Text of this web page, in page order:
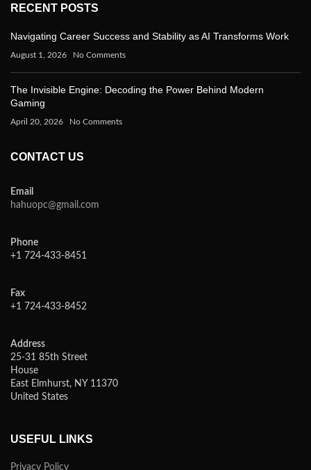
RECENT POSTS
Navigating Career Success and Stability as AI Transforms Work
August 1, 2026 No Comments
The Invisible Engine: Decoding the Power Behind Modern
Gaming
April 20, 2026 No Comments
CONTACT US
Email
hahuopc@gmail.com
Phone
+1 724-433-8451
Fax
+1 724-433-8452
Address
25-31 85th Street
House
East Elmhurst, NY 11370
United States
USEFUL LINKS
Privacy Policy